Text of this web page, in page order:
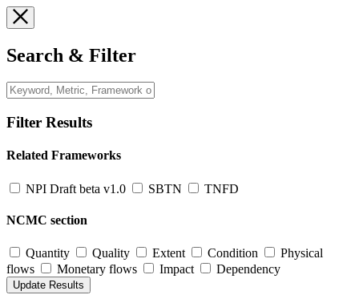
Search & Filter
Filter Results
Related Frameworks
NPI Draft beta v1.0 SBTN TNFD
NCMC section
Quantity Quality Extent Condition
Physical
flows
Monetary flows Impact Dependency